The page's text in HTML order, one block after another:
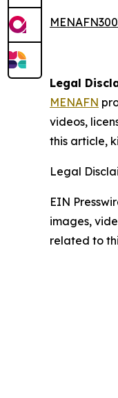
Legal
MENAFN
videos,
this article,
Legal
EIN
images,
related to